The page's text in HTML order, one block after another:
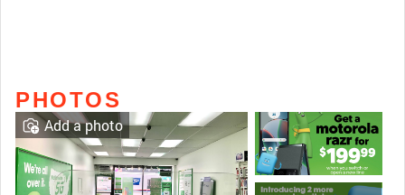
PHOTOS
Add a photo